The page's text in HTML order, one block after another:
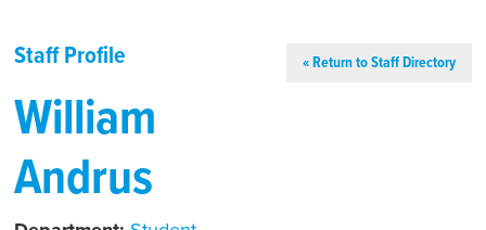
Staff Profile « Return to Staff Directory
William
Andrus